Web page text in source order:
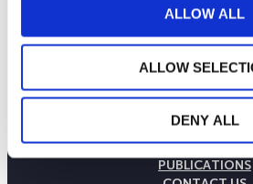
ALLOW ALL
ALLOW
DENY ALL
OUR EXPERTISES
OUR
PUBLICATIONS